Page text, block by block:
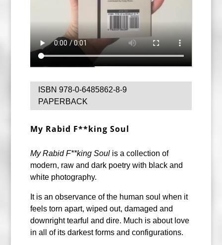
ISBN 978-0-6485862-8-9
PAPERBACK
My Rabid F**king Soul
My Rabid F**king Soulis a collection of
modern, raw and dark poetry with black and
white photography.
It is an observance of the human soul when it
feels torn apart, wiped out, damaged and
downright tearful and dire. Much is about love
in all of its darkest forms and configurations.